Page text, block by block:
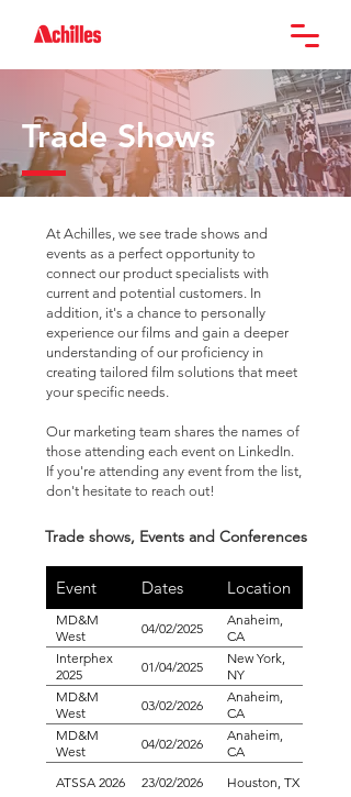
Trade Shows
At Achilles, we see trade shows and
events as a perfect opportunity to
connect our product specialists with
current and potential customers. In
addition, it's a chance to personally
experience our films and gain a deeper
understanding of our proficiency in
creating tailored film solutions that meet
your specific needs.
Our marketing team shares the names of
those attending each event on LinkedIn.
If you're attending any event from the list,
don't hesitate to reach out!
Trade shows, Events and Conferences
Event Dates Location
MD&M
West
04/02/2025
Anaheim,
CA
Interphex
2025
01/04/2025
New York,
NY
MD&M
West
03/02/2026
Anaheim,
CA
MD&M
West
04/02/2026
Anaheim,
CA
ATSSA 2026
23/02/2026 Houston, TX